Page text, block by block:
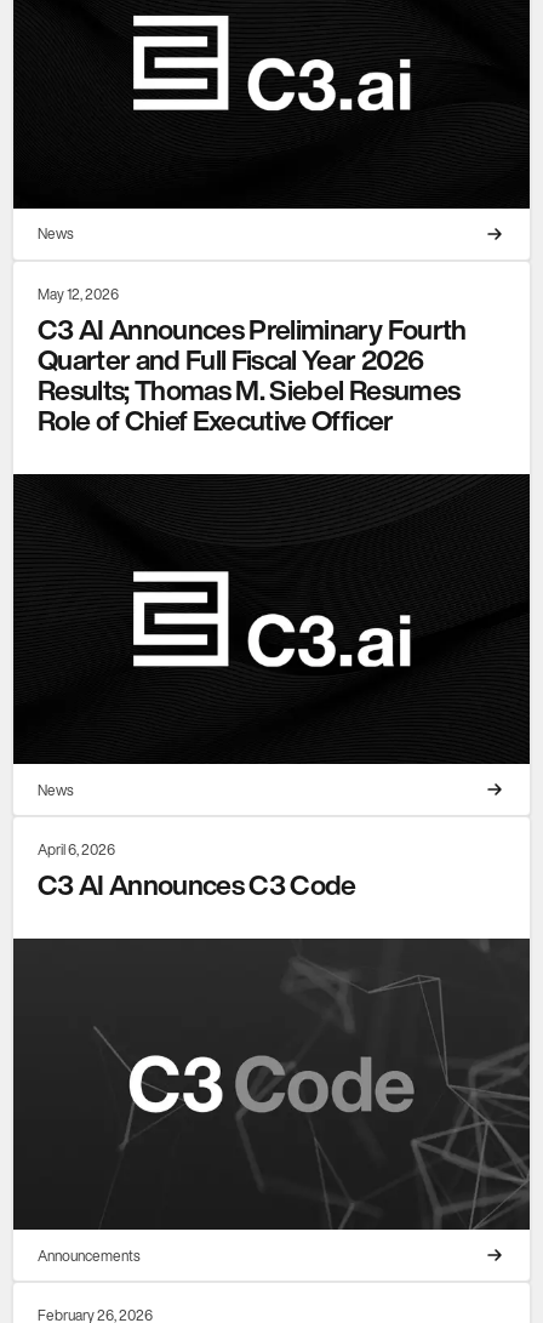
News
May 12, 2026
C3 AI Announces Preliminary Fourth
Quarter and Full Fiscal Year 2026
Results; Thomas M. Siebel Resumes
Role of Chief Executive Officer
News
April 6, 2026
C3 AI Announces C3 Code
Announcements
February 26, 2026